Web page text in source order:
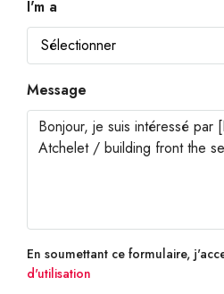
I'm a
Sélectionner
Message
En soumettant ce formulaire,
d'utilisation